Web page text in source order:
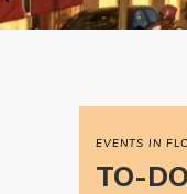
EVENTS IN
TO-